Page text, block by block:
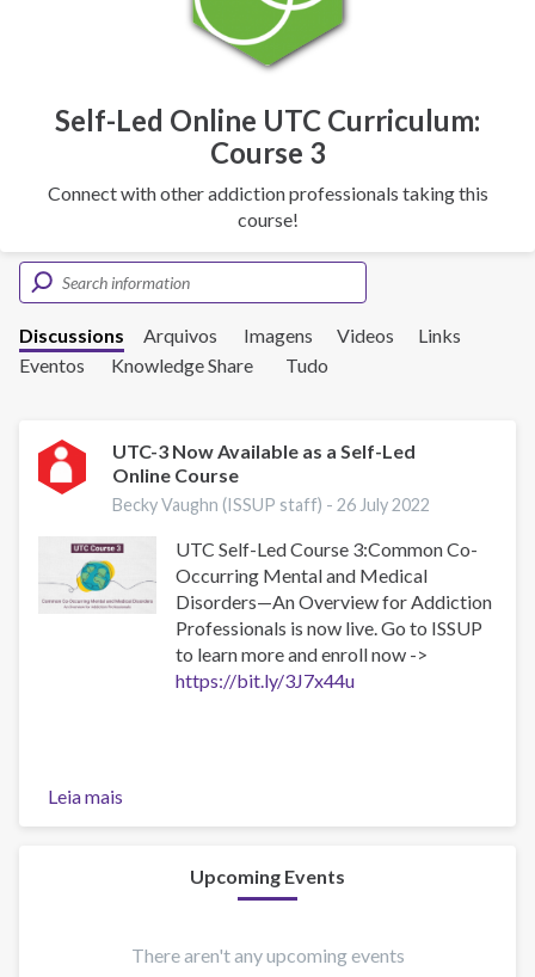
Self-Led Online UTC Curriculum:
Course 3
Connect with other addiction professionals taking this
course!
Discussions Arquivos Imagens Videos
Links
Eventos
Knowledge Share Tudo
UTC-3 Now Available as a Self-Led
Online Course
Becky Vaughn (ISSUP staff) -26 July 2022
UTC Self-Led Course 3:Common Co-
Occurring Mental and Medical
Disorders—An Overview for Addiction
Professionals is now live. Go to ISSUP
to learn more and enroll now ->
https://bit.ly/3J7x44u
Leia mais
UTC-
Upcoming Events
There aren't any upcoming events